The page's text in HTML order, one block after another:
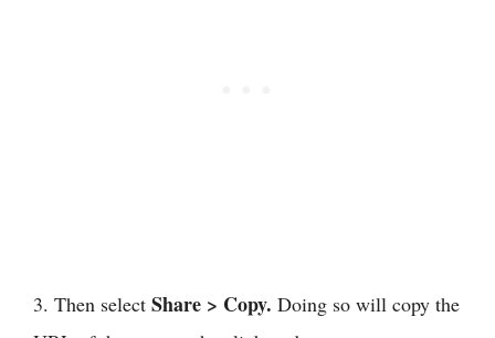
3. Then select Share > Copy. Doing so will copy the